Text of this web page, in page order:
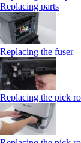
Replacing parts
Replacing the fuser
Replacing the pick